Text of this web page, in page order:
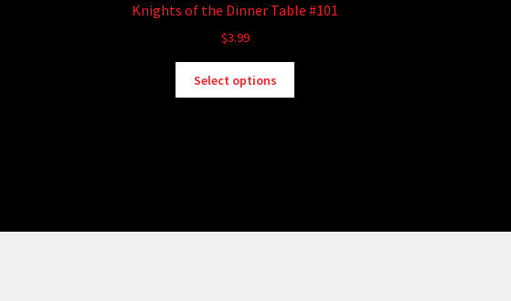
Knights of the Dinner Table #101
$3.99
Select options
be